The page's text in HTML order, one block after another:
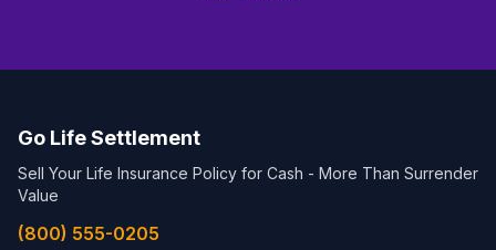
Go Life Settlement
Sell Your Life Insurance Policy for Cash - More Than Surrender
Value
(800) 555-0205